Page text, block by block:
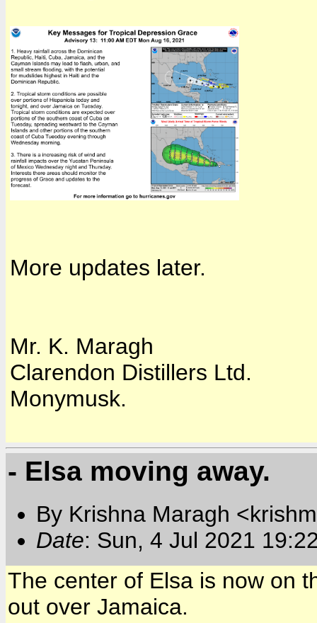
More updates later.
Mr. K. Maragh
Clarendon Distillers Ltd.
Monymusk.
- Elsa moving away.
By Krishna Maragh
Date: Sun, 4 Jul 2021
The center of Elsa is now on
out over Jamaica.